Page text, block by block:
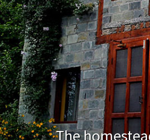
The